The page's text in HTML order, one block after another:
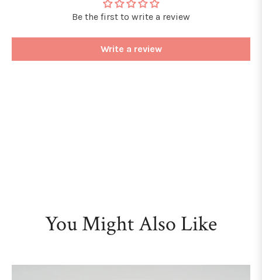
Be the first to write a review
Write a review
You Might Also Like